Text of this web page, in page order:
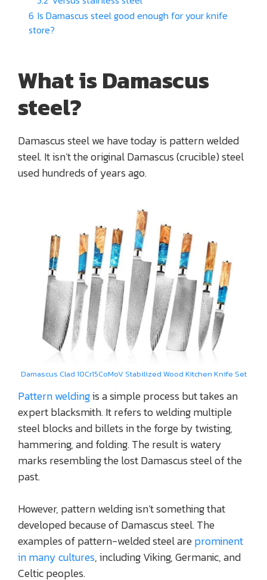
6 Is Damascus steel good enough for your knife
store?
What is Damascus
steel?
Damascus steel we have today is pattern welded
steel. It isn’t the original Damascus (crucible) steel
used hundreds of years ago.
Damascus Clad 10Cr15CoMoV Stabilized Wood Kitchen Knife Set
Pattern weldingis a simple process but takes an
expert blacksmith. It refers to welding multiple
steel blocks and billets in the forge by twisting,
hammering, and folding. The result is watery
marks resembling the lost Damascus steel of the
past.
However, pattern welding isn’t something that
developed because of Damascus steel. The
examples of pattern-welded steel areprominent
in many cultures, including Viking, Germanic, and
Celtic peoples.